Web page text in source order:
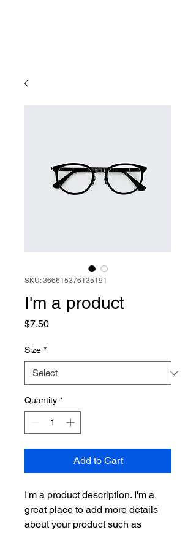
SKU: 366615376135191
I'm a product
$7.50Price
Size *
Quantity *
Add to Cart
I'm a product description. I'm a
great place to add more details
about your product such as